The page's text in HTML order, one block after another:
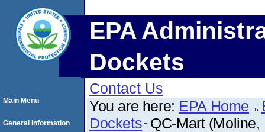
EPA
Dockets
Contact Us
You are here: EPA Home
Dockets QC-Mart (Moline,
Main Menu
General Information